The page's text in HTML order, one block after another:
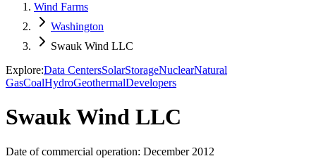
Wind Farms
Washington
Swauk Wind LLC
Explore:Data CentersSolarStorageNuclearNatural
GasCoalHydroGeothermalDevelopers
Swauk Wind LLC
Date of commercial operation: December 2012